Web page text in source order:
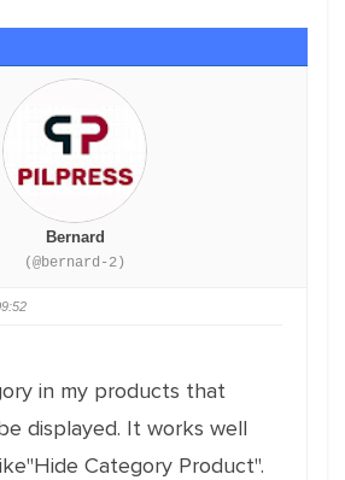
Bernard
(@bernard-2)
in my products that
displayed. It works well
Category Product".